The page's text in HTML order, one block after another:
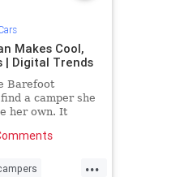
Makes Cool,
| Digital Trends
Barefoot
a camper she
her own. It
...